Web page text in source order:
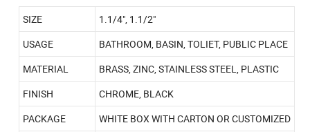
SIZE
1.1/4", 1.1/2"
USAGE
BATHROOM, BASIN, TOLIET, PUBLIC PLACE
MATERIAL
BRASS, ZINC, STAINLESS STEEL, PLASTIC
FINISH
CHROME, BLACK
PACKAGE
WHITE BOX WITH CARTON OR CUSTOMIZED